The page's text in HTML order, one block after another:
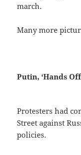
march.
Many more
Putin, ‘Hands
Protesters had
Street against
policies.